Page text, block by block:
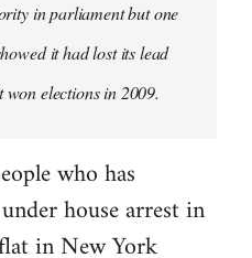
in parliament but one
it had lost its lead
elections in 2009.
who has
house arrest in
in New York